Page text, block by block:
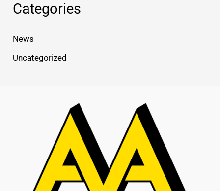
Categories
News
Uncategorized